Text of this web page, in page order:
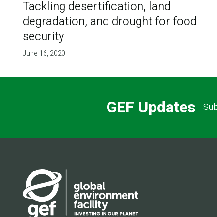
Tackling desertification, land
degradation, and drought for food
security
June 16, 2020
GEF Updates